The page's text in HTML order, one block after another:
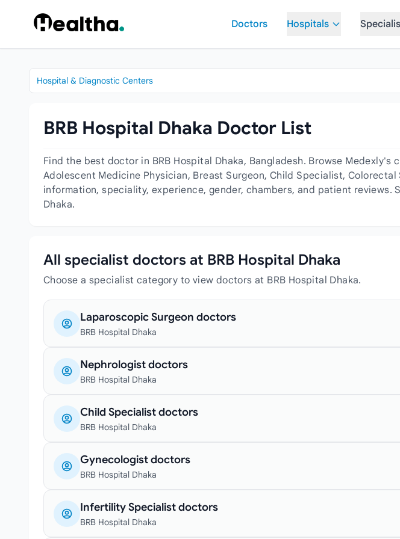
Doctors
Hospitals
Hospital & Diagnostic Centers
BRB Hospital Dhaka Doctor List
Find the best doctor in BRB Hospital Dhaka, Bangladesh. Browse
Adolescent Medicine Physician, Breast Surgeon, Child Specialist,
information, speciality, experience, gender, chambers, and patient
Dhaka.
All specialist doctors at BRB Hospital Dhaka
Choose a specialist category to view doctors at BRB Hospital Dhaka.
Laparoscopic Surgeon doctors
BRB Hospital Dhaka
Nephrologist doctors
BRB Hospital Dhaka
Child Specialist doctors
BRB Hospital Dhaka
Gynecologist doctors
BRB Hospital Dhaka
Infertility Specialist doctors
BRB Hospital Dhaka